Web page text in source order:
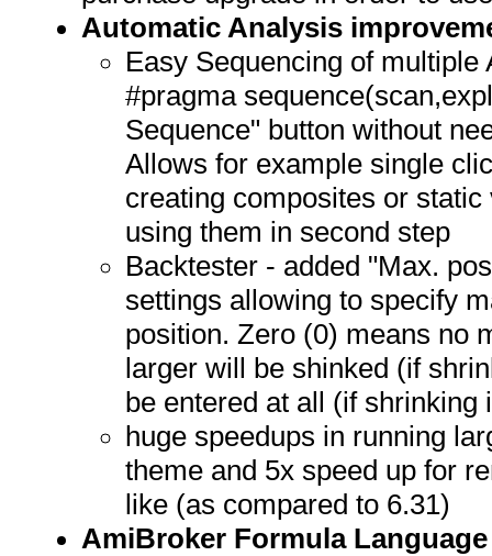
Automatic Analysis
Easy Sequencing of multiple
#pragma
Sequence" button without
Allows for example single
creating composites or
using them in second step
Backtester - added "Max.
settings allowing to specify
position. Zero (0) means no
larger will be shinked (if
be entered at all (if shrinking
huge speedups in running
theme and 5x speed up for
like (as compared to 6.31)
AmiBroker Formula